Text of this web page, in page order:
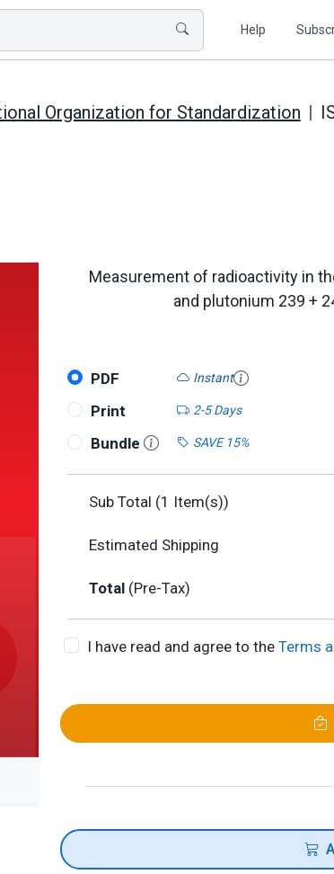
Help
Organization for Standardization
Measurement of radioactivity in
and plutonium 239 +
PDF Instant
Print
2-5 Days
Bundle
SAVE 15%
Sub Total (1 Item(s))
Estimated Shipping
Total (Pre-Tax)
I have read and agree to the Terms